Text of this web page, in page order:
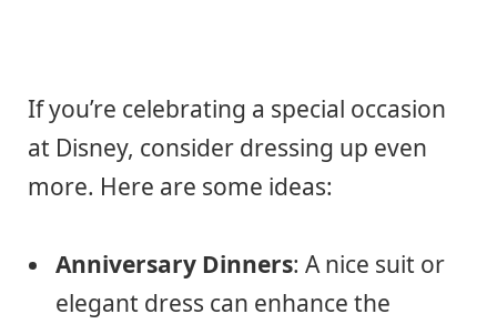
If you’re celebrating a special occasion
at Disney, consider dressing up even
more. Here are some ideas:
Anniversary Dinners: A nice suit or
elegant dress can enhance the